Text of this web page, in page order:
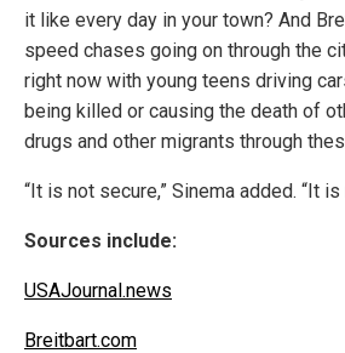
it like every day in your town? And
speed chases going on through the
right now with young teens driving
being killed or causing the death of
drugs and other migrants through
“It is not secure,” Sinema added. “It
Sources include:
USAJournal.news
Breitbart.com